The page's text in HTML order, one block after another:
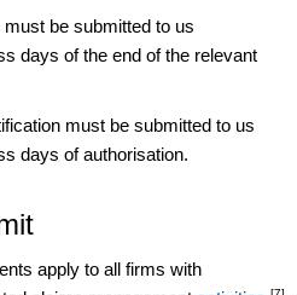
be submitted to us
days of the end of the relevant
must be submitted to us
days of authorisation.
apply to all firms with